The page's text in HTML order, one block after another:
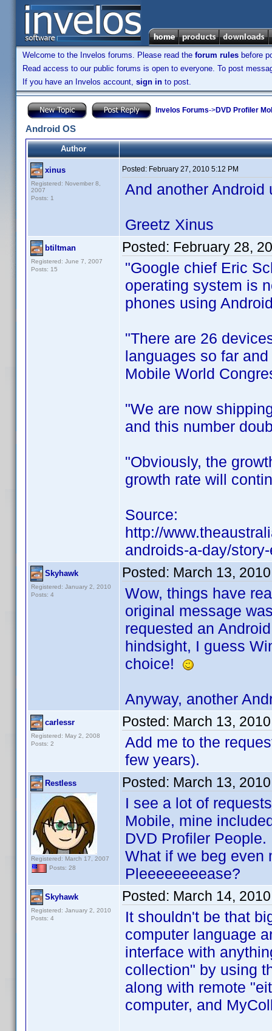
Welcome to the Invelos forums. Please read the forum rules before
Read access to our public forums is open to everyone. To post
If you have an Invelos account, sign in to post.
Invelos Forums->DVD Profiler
Android OS
Author
xinus
Registered: November 8,
2007
Posts: 1
Posted: February 27, 2010 5:12 PM
And another Android
Greetz Xinus
btiltman
Registered: June 7, 2007
Posts: 15
Posted: February 28,
"Google chief Eric
operating system is
phones using
"There are 26
languages so far
Mobile World
"We are now
and this number
"Obviously, the
growth rate will
Source:
http://
androids-a-day/
Skyhawk
Registered: January 2, 2010
Posts: 4
Posted: March 13,
Wow, things have
original message
requested an
hindsight, I guess
choice!
Anyway, another
carlessr
Registered: May 2, 2008
Posts: 2
Posted: March 13,
Add me to the
few years).
Restless
Registered: March 17, 2007
Posts: 28
Posted: March 13,
I see a lot of
Mobile, mine
DVD Profiler
What if we beg
Pleeeeeeeease?
Skyhawk
Registered: January 2, 2010
Posts: 4
Posted: March 14,
It shouldn't be that
computer language
interface with
collection" by using
along with remote
computer, and